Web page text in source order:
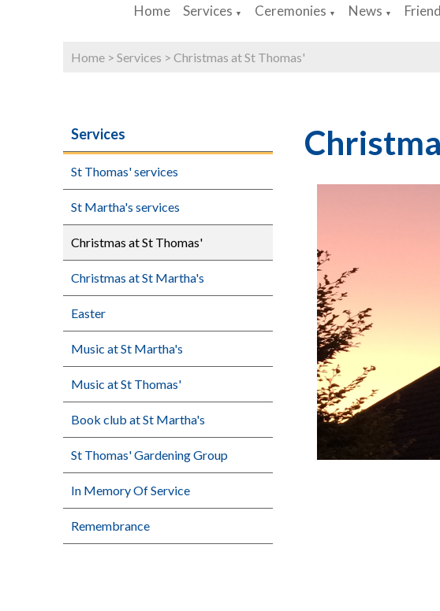
Home Services ▼ Ceremonies ▼ News ▼
Home > Services > Christmas at St Thomas'
Services
St Thomas' services
St Martha's services
Christmas at St Thomas'
Christmas at St Martha's
Easter
Music at St Martha's
Music at St Thomas'
Book club at St Martha's
St Thomas' Gardening Group
In Memory Of Service
Remembrance